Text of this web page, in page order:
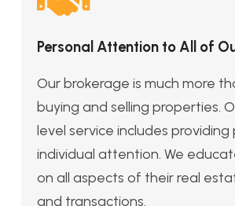
Personal Attention to All of
Our brokerage is much more
buying and selling properties.
level service includes providing
individual attention. We
on all aspects of their real
and transactions.